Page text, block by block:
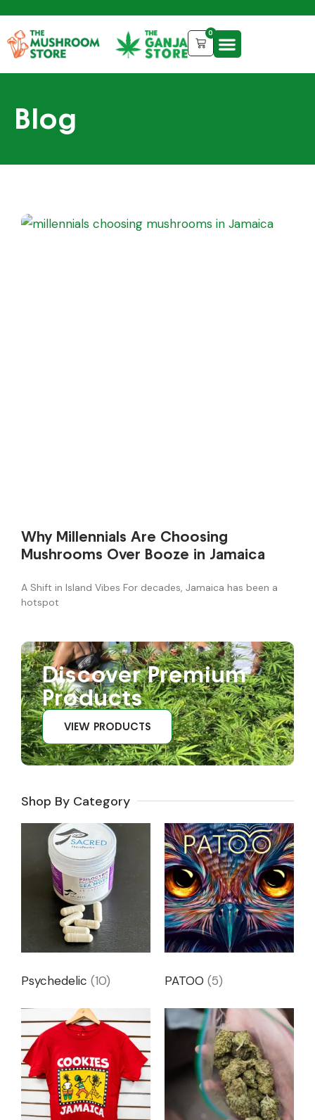
0
Blog
Why Millennials Are Choosing
Mushrooms Over Booze in Jamaica
A Shift in Island Vibes For decades, Jamaica has been a
hotspot
Discover Premium
Products
VIEW PRODUCTS
Shop By Category
Psychedelic (10) PATOO (5)